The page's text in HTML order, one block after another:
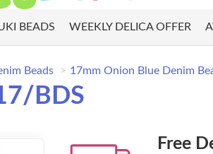
BEADS WEEKLY DELICA OFFER
Beads 17mm Onion Blue Denim
BDS
Free